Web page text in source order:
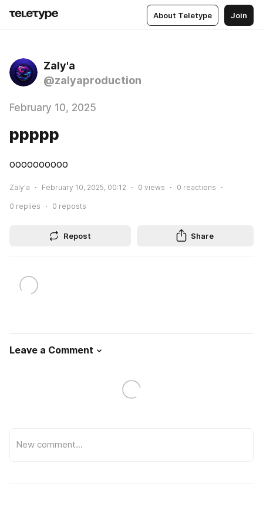
About Teletype Join
Zaly'a
@zalyaproduction
February 10, 2025
ррррр
оооооооооо
Zaly'a February 10, 2025, 00:12 0 views 0 reactions
0 replies 0 reposts
Repost Share
Leave a Comment